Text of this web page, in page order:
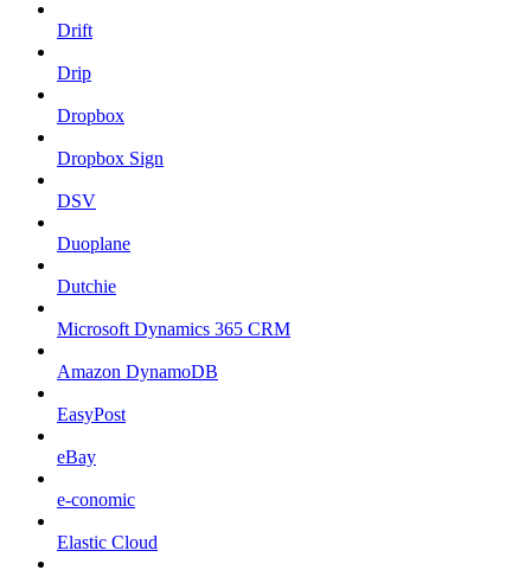
Drift
Drip
Dropbox
Dropbox Sign
DSV
Duoplane
Dutchie
Microsoft Dynamics 365 CRM
Amazon DynamoDB
EasyPost
eBay
e-conomic
Elastic Cloud